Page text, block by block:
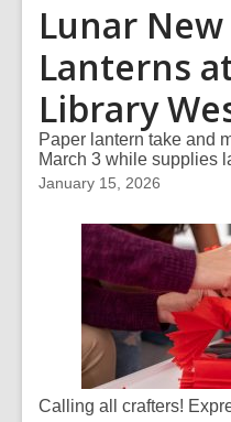
Lunar
Lanterns
Library
Paper lantern take and
March 3 while supplies
January 15, 2026
Calling all crafters!